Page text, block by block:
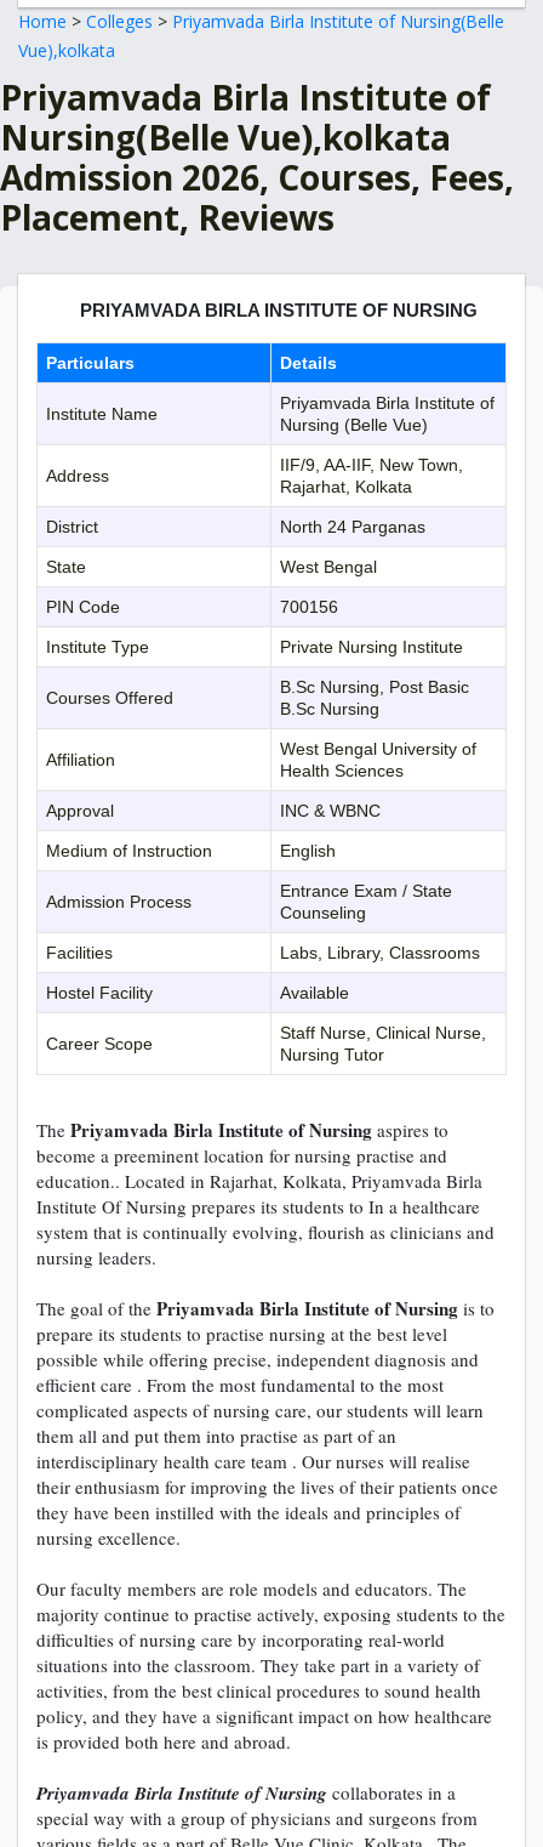
Home > Colleges > Priyamvada Birla Institute of Nursing(Belle
Vue),kolkata
Priyamvada Birla Institute of
Nursing(Belle Vue),kolkata
Admission 2026, Courses, Fees,
Placement, Reviews
PRIYAMVADA BIRLA INSTITUTE OF NURSING
Particulars Details
Institute Name
Priyamvada Birla Institute of
Nursing (Belle Vue)
Address
IIF/9, AA-IIF, New Town,
Rajarhat, Kolkata
District North 24 Parganas
State West Bengal
PIN Code 700156
Institute Type Private Nursing Institute
Courses Offered
B.Sc Nursing, Post Basic
B.Sc Nursing
Affiliation
West Bengal University of
Health Sciences
Approval INC & WBNC
Medium of Instruction English
Admission Process
Entrance Exam / State
Counseling
Facilities Labs, Library, Classrooms
Hostel Facility Available
Career Scope
Staff Nurse, Clinical Nurse,
Nursing Tutor
The Priyamvada Birla Institute of Nursing aspires to
become a preeminent location for nursing practise and
education.. Located in Rajarhat, Kolkata, Priyamvada Birla
Institute Of Nursing prepares its students to In a healthcare
system that is continually evolving, flourish as clinicians and
nursing leaders.
The goal of the Priyamvada Birla Institute of Nursing is to
prepare its students to practise nursing at the best level
possible while offering precise, independent diagnosis and
efficient care . From the most fundamental to the most
complicated aspects of nursing care, our students will learn
them all and put them into practise as part of an
interdisciplinary health care team . Our nurses will realise
their enthusiasm for improving the lives of their patients once
they have been instilled with the ideals and principles of
nursing excellence.
Our faculty members are role models and educators. The
majority continue to practise actively, exposing students to the
difficulties of nursing care by incorporating real-world
situations into the classroom. They take part in a variety of
activities, from the best clinical procedures to sound health
policy, and they have a significant impact on how healthcare
is provided both here and abroad.
Priyamvada Birla Institute of Nursing collaborates in a
special way with a group of physicians and surgeons from